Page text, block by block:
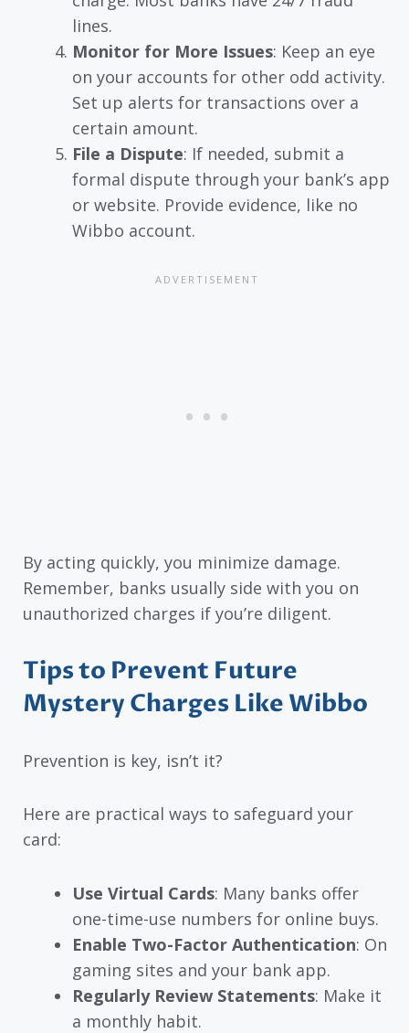
lines.
Monitor for More Issues: Keep an eye
on your accounts for other odd activity.
Set up alerts for transactions over a
certain amount.
File a Dispute: If needed, submit a
formal dispute through your bank’s app
or website. Provide evidence, like no
Wibbo account.
By acting quickly, you minimize damage.
Remember, banks usually side with you on
unauthorized charges if you’re diligent.
Tips to Prevent Future
Mystery Charges Like Wibbo
Prevention is key, isn’t it?
Here are practical ways to safeguard your
card:
Use Virtual Cards: Many banks offer
one-time-use numbers for online buys.
Enable Two-Factor Authentication: On
gaming sites and your bank app.
Regularly Review Statements: Make it
a monthly habit.